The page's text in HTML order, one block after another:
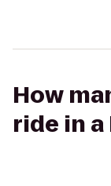
How
ride in a